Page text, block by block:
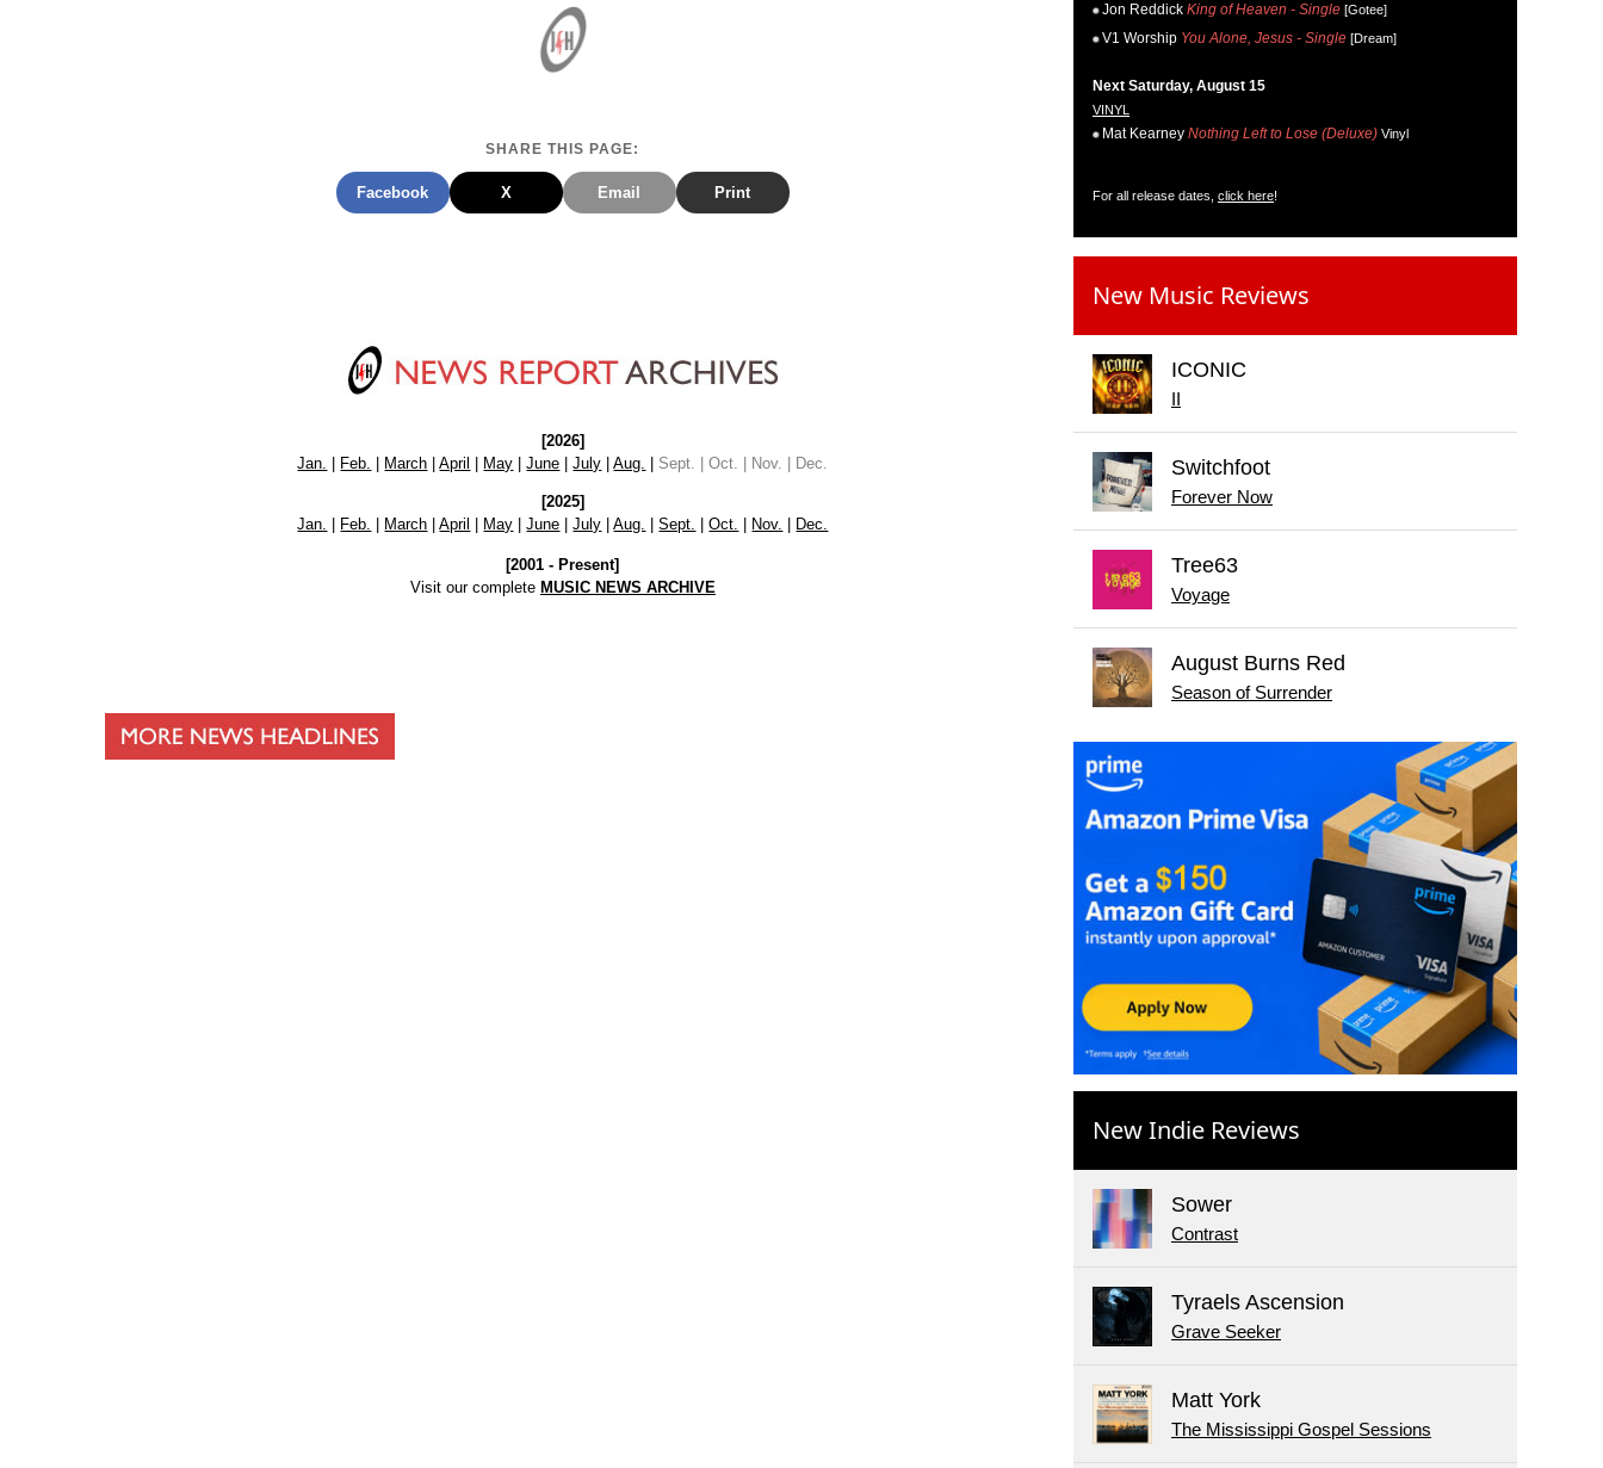
SHARE THIS PAGE:
Facebook X Email Print
[2026]
Jan.
Feb. March |April May |June |July |Aug. Sept. | Oct. | Nov. | Dec.
[2025]
Jan.
Feb. March |April May |June |July |Aug. |Sept. |Oct. Nov. Dec.
[2001 - Present]
Visit our complete MUSIC NEWS ARCHIVE
Jon Reddick King of Heaven - Single [Gotee]
V1 Worship You Alone, Jesus - Single [Dream]
Next Saturday, August 15
VINYL
Mat Kearney Nothing Left to Lose (Deluxe) Vinyl
For all release dates, click here!
New Music Reviews
ICONIC
II
Switchfoot
Forever Now
Tree63
Voyage
August Burns Red
Season of Surrender
New Indie Reviews
Sower
Contrast
Tyraels Ascension
Grave Seeker
Matt York
The Mississippi Gospel Sessions